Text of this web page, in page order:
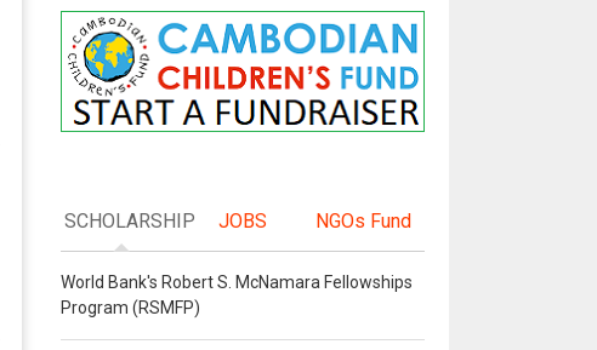
SCHOLARSHIP JOBS NGOs Fund
World Bank's Robert S. McNamara Fellowships
Program (RSMFP)